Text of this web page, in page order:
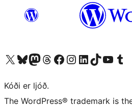
Visit our X (formerly Twitter) account
Visit our Bluesky account
Visit our Mastodon account
Visit our Threads account
Visit our Facebook page
Visit our Instagram account
Visit our LinkedIn account
Visit our TikTok account
Visit our YouTube
Visit our
Kóði er ljóð.
The WordPress® trademark is